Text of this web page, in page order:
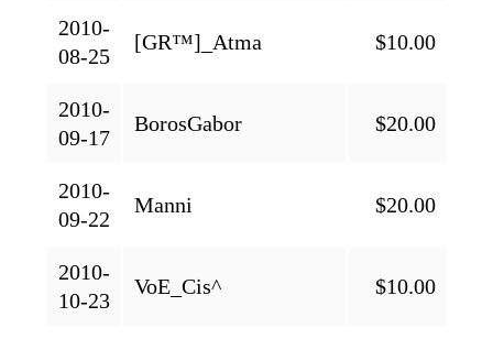
2010-
08-25
[GR™]_Atma $10.00
2010-
09-17
BorosGabor $20.00
2010-
09-22
Manni $20.00
2010-
10-23
VoE_Cis^ $10.00